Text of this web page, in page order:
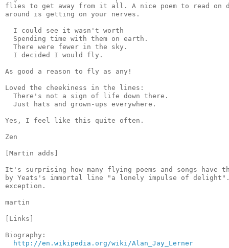
flies to get away from it all. A nice poem to read on
around is getting on your nerves.
  I could see it wasn't worth
  Spending time with them on earth.
  There were fewer in the sky.
  I decided I would fly.
As good a reason to fly as any!
Loved the cheekiness in the lines:
  There's not a sign of life down there.
  Just hats and grown-ups everywhere.
Yes, I feel like this quite often.
Zen
[Martin adds]
It's surprising how many flying poems and songs have
by Yeats's immortal line "a lonely impulse of
exception.
martin
[Links]
Biography:
http://en.wikipedia.org/wiki/Alan_Jay_Lerner